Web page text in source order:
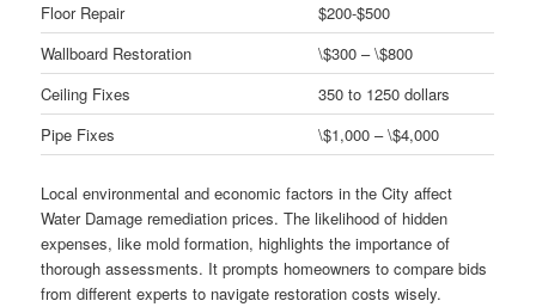
Floor Repair
$200-$500
Wallboard Restoration
\$300 – \$800
Ceiling Fixes
350 to 1250 dollars
Pipe Fixes
\$1,000 – \$4,000
Local environmental and economic factors in the City affect
Water Damage remediation prices. The likelihood of hidden
expenses, like mold formation, highlights the importance of
thorough assessments. It prompts homeowners to compare bids
from different experts to navigate restoration costs wisely.